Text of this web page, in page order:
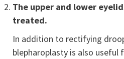
The upper and lower
treated.
In addition to rectifying
blepharoplasty is also useful